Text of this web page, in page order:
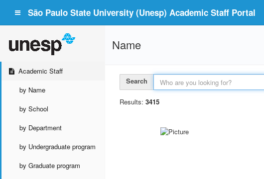
São Paulo State University (Unesp) Academic Staff Portal
Academic Staff
by Name
by School
by Department
by Undergraduate program
by Graduate program
Name
Search
Results: 3415